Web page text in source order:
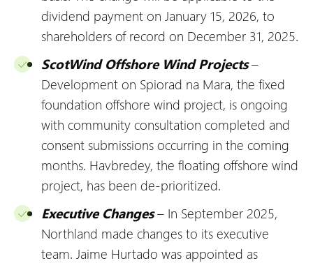
dividend payment on January 15, 2026, to
shareholders of record on December 31, 2025.
ScotWind Offshore Wind Projects–
Development on Spiorad na Mara, the fixed
foundation offshore wind project, is ongoing
with community consultation completed and
consent submissions occurring in the coming
months. Havbredey, the floating offshore wind
project, has been de-prioritized.
Executive Changes– In September 2025,
Northland made changes to its executive
team. Jaime Hurtado was appointed as